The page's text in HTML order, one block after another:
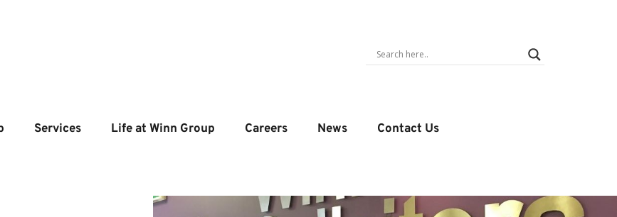
Services Life at Winn Group Careers News Contact Us